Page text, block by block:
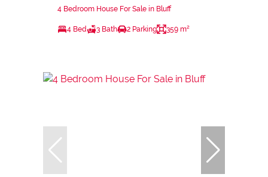
4 Bedroom House For Sale in Bluff
4 Bed 3 Bath 2 Parking 359 m²